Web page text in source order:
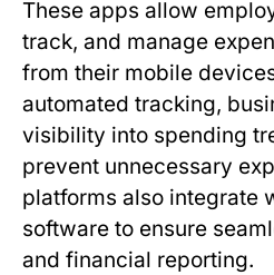
These apps allow
track, and manage
from their mobile
automated tracking,
visibility into spending
prevent unnecessary
platforms also integrate
software to ensure
and financial reporting.